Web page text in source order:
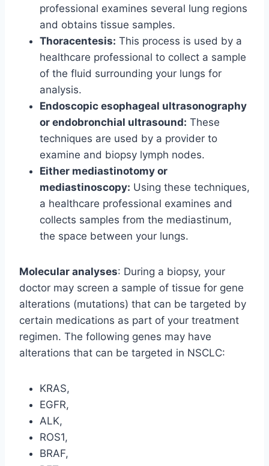
professional examines several lung regions
and obtains tissue samples.
Thoracentesis: This process is used by a
healthcare professional to collect a sample
of the fluid surrounding your lungs for
analysis.
Endoscopic esophageal ultrasonography
or endobronchial ultrasound: These
techniques are used by a provider to
examine and biopsy lymph nodes.
Either mediastinotomy or
mediastinoscopy: Using these techniques,
a healthcare professional examines and
collects samples from the mediastinum,
the space between your lungs.
Molecular analyses: During a biopsy, your
doctor may screen a sample of tissue for gene
alterations (mutations) that can be targeted by
certain medications as part of your treatment
regimen. The following genes may have
alterations that can be targeted in NSCLC:
KRAS,
EGFR,
ALK,
ROS1,
BRAF,